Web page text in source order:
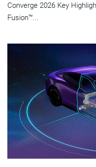
Converge 2026 Key
Fusion™...